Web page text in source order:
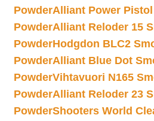
PowderAlliant Power
PowderAlliant Reloder 15
PowderHodgdon BLC2
PowderAlliant Blue Dot
PowderVihtavuori N165
PowderAlliant Reloder 23
PowderShooters World